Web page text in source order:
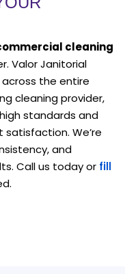
cleaning
Valor Janitorial
the entire
cleaning provider,
standards and
We’re
and
Call us today or fill